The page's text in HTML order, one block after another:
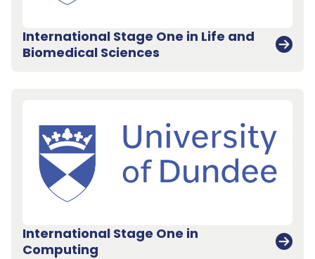
International Stage One in Life and
Biomedical Sciences
International Stage One in
Computing